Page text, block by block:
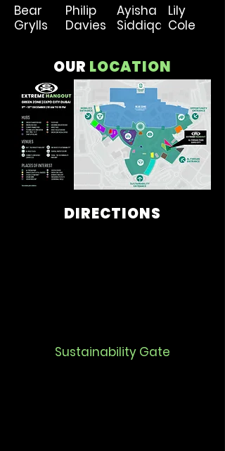
Bear
Grylls
Philip
Davies
Ayisha
Siddiqa
Lily
Cole
OUR LOCATION
DIRECTIONS
Sustainability Gate